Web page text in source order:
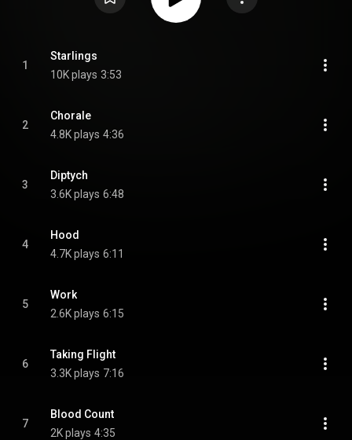
1
Starlings
10K plays 3:53
2
Chorale
4.8K plays 4:36
3
Diptych
3.6K plays 6:48
4
Hood
4.7K plays 6:11
5
Work
2.6K plays 6:15
6
Taking Flight
3.3K plays 7:16
7
Blood Count
2K plays 4:35